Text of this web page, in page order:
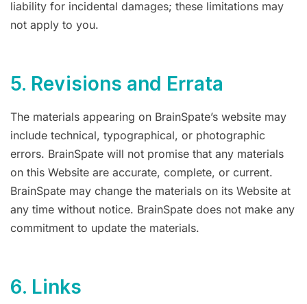
liability for incidental damages; these limitations may
not apply to you.
5. Revisions and Errata
The materials appearing on BrainSpate’s website may
include technical, typographical, or photographic
errors. BrainSpate will not promise that any materials
on this Website are accurate, complete, or current.
BrainSpate may change the materials on its Website at
any time without notice. BrainSpate does not make any
commitment to update the materials.
6. Links